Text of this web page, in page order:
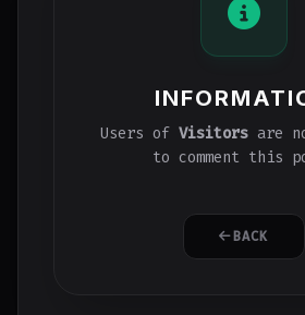
Users of Visitors are
to comment this
BACK